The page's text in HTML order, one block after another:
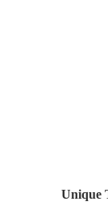
Unique